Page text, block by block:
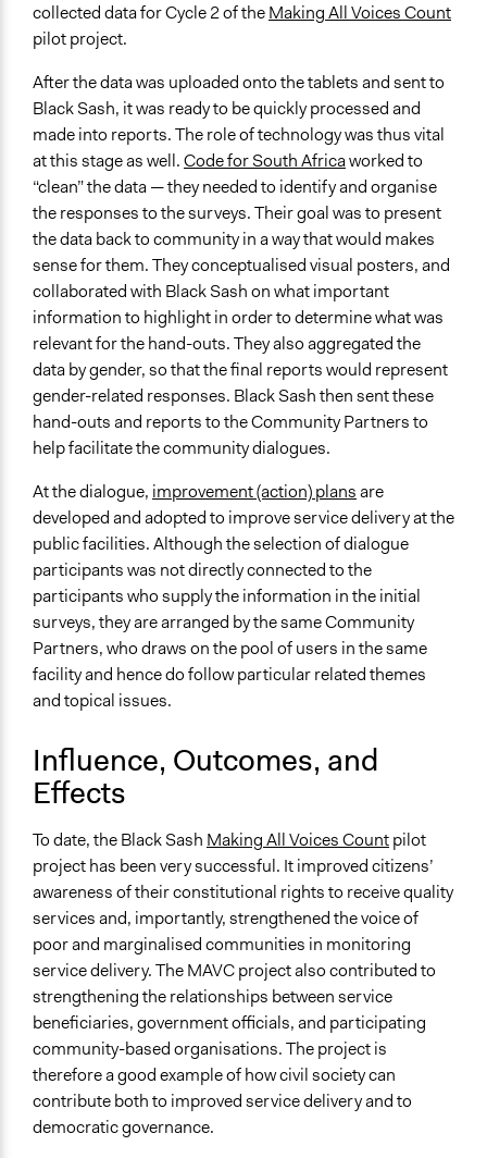
collected data for Cycle 2 of theMaking All Voices Count
pilot project.
After the data was uploaded onto the tablets and sent to
Black Sash, it was ready to be quickly processed and
made into reports. The role of technology was thus vital
at this stage as well.Code for South Africaworked to
“clean” the data — they needed to identify and organise
the responses to the surveys. Their goal was to present
the data back to community in a way that would makes
sense for them. They conceptualised visual posters, and
collaborated with Black Sash on what important
information to highlight in order to determine what was
relevant for the hand-outs. They also aggregated the
data by gender, so that the final reports would represent
gender-related responses. Black Sash then sent these
hand-outs and reports to the Community Partners to
help facilitate the community dialogues.
At the dialogue, improvement (action) plansare
developed and adopted to improve service delivery at the
public facilities. Although the selection of dialogue
participants was not directly connected to the
participants who supply the information in the initial
surveys, they are arranged by the same Community
Partners, who draws on the pool of users in the same
facility and hence do follow particular related themes
and topical issues.
Influence, Outcomes, and
Effects
To date, the Black Sash Making All Voices Countpilot
project has been very successful. It improved citizens’
awareness of their constitutional rights to receive quality
services and, importantly, strengthened the voice of
poor and marginalised communities in monitoring
service delivery. The MAVC project also contributed to
strengthening the relationships between service
beneficiaries, government officials, and participating
community-based organisations. The project is
therefore a good example of how civil society can
contribute both to improved service delivery and to
democratic governance.